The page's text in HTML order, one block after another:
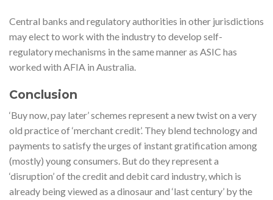
Central banks and regulatory authorities in other jurisdictions
may elect to work with the industry to develop self-
regulatory mechanisms in the same manner as ASIC has
worked with AFIA in Australia.
Conclusion
‘Buy now, pay later’ schemes represent a new twist on a very
old practice of ‘merchant credit’. They blend technology and
payments to satisfy the urges of instant gratification among
(mostly) young consumers. But do they represent a
‘disruption’ of the credit and debit card industry, which is
already being viewed as a dinosaur and ‘last century’ by the